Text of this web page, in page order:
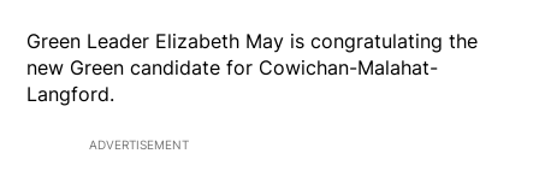
Green Leader Elizabeth May is congratulating the
new Green candidate for Cowichan-Malahat-
Langford.
ADVERTISEMENT